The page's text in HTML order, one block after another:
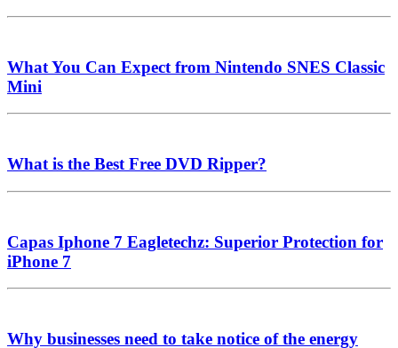
What You Can Expect from Nintendo SNES Classic
Mini
What is the Best Free DVD Ripper?
Capas Iphone 7 Eagletechz: Superior Protection for
iPhone 7
Why businesses need to take notice of the energy